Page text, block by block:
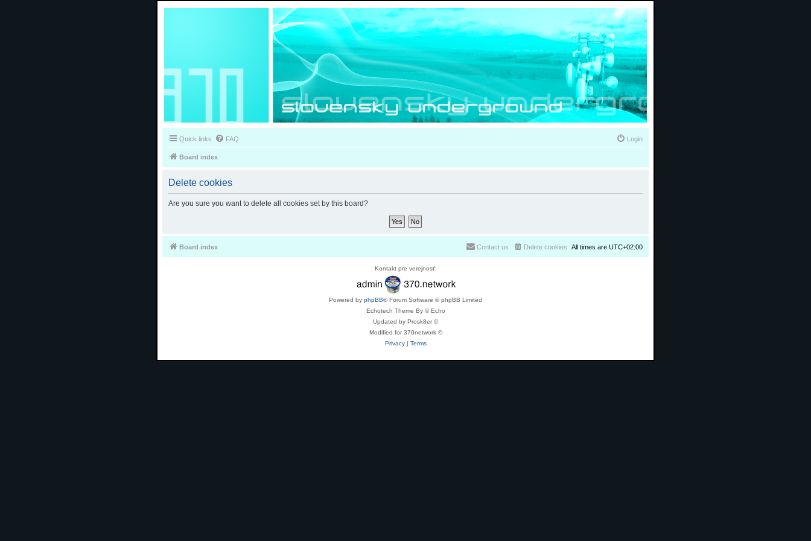
Quick links FAQ Login
Board index
Delete cookies
Are you sure you want to delete all cookies set by this board?
Board index All times are UTC+02:00
Delete cookies
Contact us
Kontakt pre verejnosť:
Powered by phpBB® Forum Software © phpBB Limited
Echotech Theme By © Echo
Updated by Prosk8er ©
Modified for 370network ©
Privacy| Terms